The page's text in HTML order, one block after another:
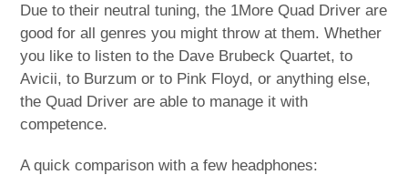
Due to their neutral tuning, the 1More Quad Driver are
good for all genres you might throw at them. Whether
you like to listen to the Dave Brubeck Quartet, to
Avicii, to Burzum or to Pink Floyd, or anything else,
the Quad Driver are able to manage it with
competence.
A quick comparison with a few headphones: